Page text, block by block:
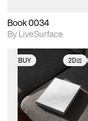
Book 0034
By LiveSurface
BUY 2D
2D scene with
photographic details.
Includes support for
extended scene
adjustments.
Includes additional
files when unlocked.
View Surface Info to
download files.